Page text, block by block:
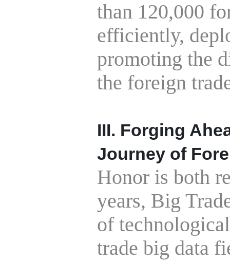
than 120,000
efficiently,
promoting the
the foreign
III. Forging
Journey of
Honor is both
years, Big
of
trade big data